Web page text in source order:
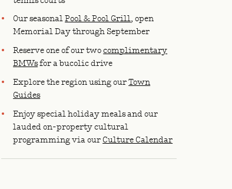
Our seasonalPool & Pool Grill, open
Memorial Day through September
Reserve one of our twocomplimentary
BMWsfor a bucolic drive
Explore the region using ourTown
Guides
Enjoy special holiday meals and our
lauded on-property cultural
programming via ourCulture Calendar